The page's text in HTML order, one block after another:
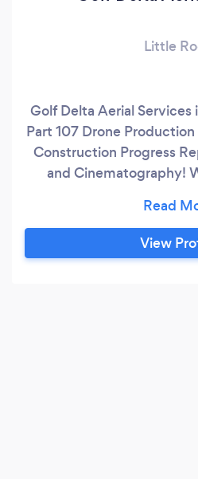
Little
Golf Delta Aerial Services
Part 107 Drone
Construction Progress
and Cinematography!
marketing, creating
the properties! FAA
View